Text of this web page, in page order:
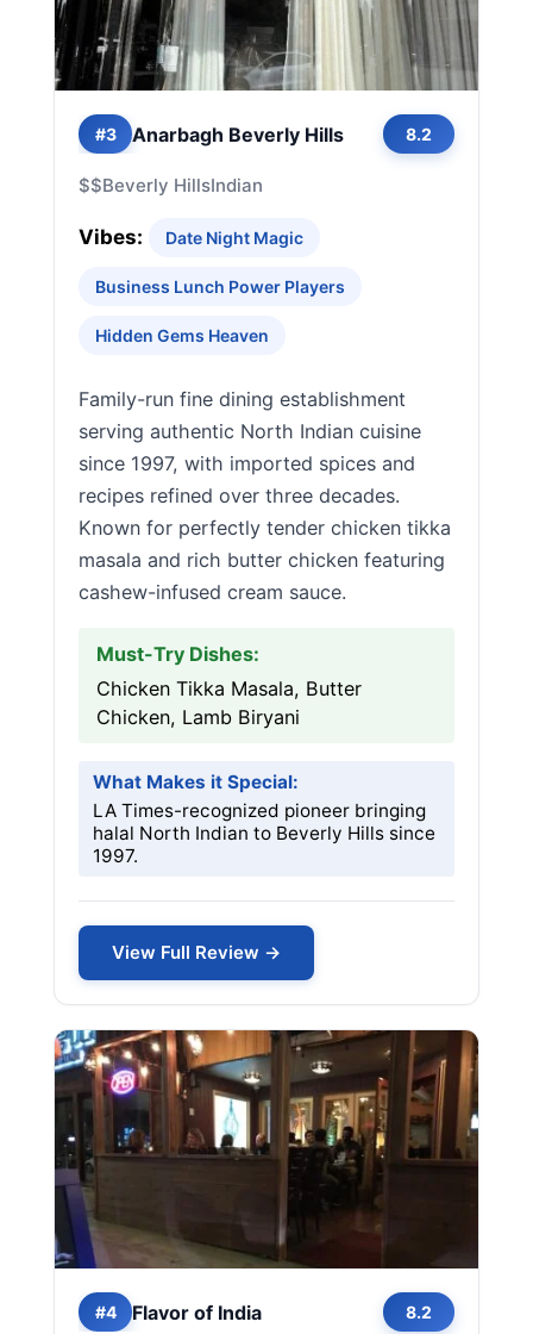
#3 Anarbagh Beverly Hills 8.2
$$Beverly HillsIndian
Vibes: Date Night Magic
Business Lunch Power Players
Hidden Gems Heaven
Family-run fine dining establishment
serving authentic North Indian cuisine
since 1997, with imported spices and
recipes refined over three decades.
Known for perfectly tender chicken tikka
masala and rich butter chicken featuring
cashew-infused cream sauce.
Must-Try Dishes:
Chicken Tikka Masala, Butter
Chicken, Lamb Biryani
What Makes it Special:
LA Times-recognized pioneer bringing
halal North Indian to Beverly Hills since
1997.
View Full Review →
#4 Flavor of India 8.2